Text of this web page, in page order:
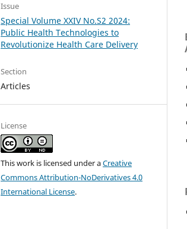
Issue
Special Volume XXIV No.S2 2024:
Public Health Technologies to
Revolutionize Health Care Delivery
Section
Articles
License
This work is licensed under aCreative
Commons Attribution-NoDerivatives 4.0
International License.